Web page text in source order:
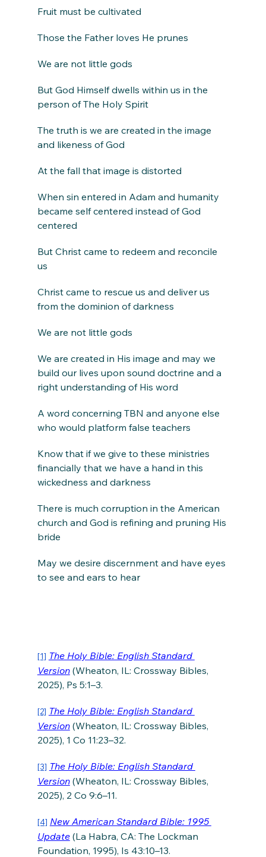
Fruit must be cultivated
Those the Father loves He prunes
We are not little gods
But God Himself dwells within us in the
person of The Holy Spirit
The truth is we are created in the image
and likeness of God
At the fall that image is distorted
When sin entered in Adam and humanity
became self centered instead of God
centered
But Christ came to redeem and reconcile
us
Christ came to rescue us and deliver us
from the dominion of darkness
We are not little gods
We are created in His image and may we
build our lives upon sound doctrine and a
right understanding of His word
A word concerning TBN and anyone else
who would platform false teachers
Know that if we give to these ministries
financially that we have a hand in this
wickedness and darkness
There is much corruption in the American
church and God is refining and pruning His
bride
May we desire discernment and have eyes
to see and ears to hear
[1] The Holy Bible: English Standard
Version (Wheaton, IL: Crossway Bibles,
2025), Ps 5:1–3.
[2] The Holy Bible: English Standard
Version (Wheaton, IL: Crossway Bibles,
2025), 1 Co 11:23–32.
[3] The Holy Bible: English Standard
Version (Wheaton, IL: Crossway Bibles,
2025), 2 Co 9:6–11.
[4] New American Standard Bible: 1995
Update (La Habra, CA: The Lockman
Foundation, 1995), Is 43:10–13.